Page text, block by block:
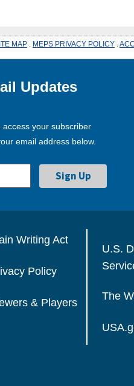
MAP MEPS PRIVACY POLICY
Updates
your subscriber
email address below.
Writing Act
Policy
& Players
U.S.
The